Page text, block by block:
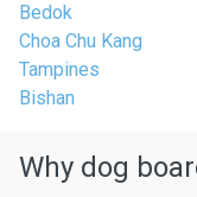
Bedok
Choa Chu Kang
Tampines
Bishan
Why dog